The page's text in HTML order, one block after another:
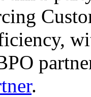
.